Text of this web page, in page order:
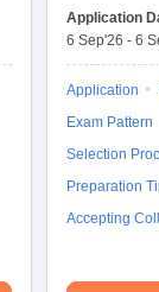
Application
6 Sep'26 - 6
Application
Exam Pattern
Selection
Preparation
Accepting